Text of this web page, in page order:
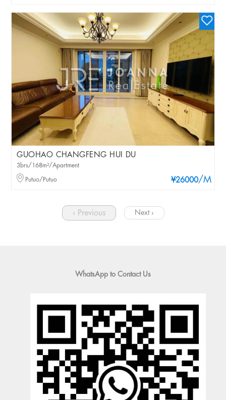
GUOHAO CHANGFENG HUI DU
¥26000/M
3brs/168m²/Apartment
Putuo/Putuo
‹ Previous Next ›
WhatsApp to Contact Us